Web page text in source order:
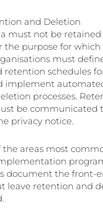
and Deletion
must not be
the purpose for which
must
schedules
implement
processes.
be communicated
privacy notice.
the areas most
document the front-
leave retention and